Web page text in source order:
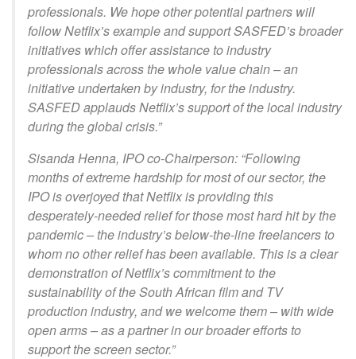
professionals. We hope other potential partners will
follow Netflix’s example and support SASFED’s broader
initiatives which offer assistance to industry
professionals across the whole value chain – an
initiative undertaken by industry, for the industry.
SASFED applauds Netflix’s support of the local industry
during the global crisis.”
Sisanda Henna, IPO co-Chairperson: “Following
months of extreme hardship for most of our sector, the
IPO is overjoyed that Netflix is providing this
desperately-needed relief for those most hard hit by the
pandemic – the industry’s below-the-line freelancers to
whom no other relief has been available. This is a clear
demonstration of Netflix’s commitment to the
sustainability of the South African film and TV
production industry, and we welcome them – with wide
open arms – as a partner in our broader efforts to
support the screen sector.”